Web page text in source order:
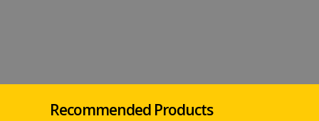
Recommended Products